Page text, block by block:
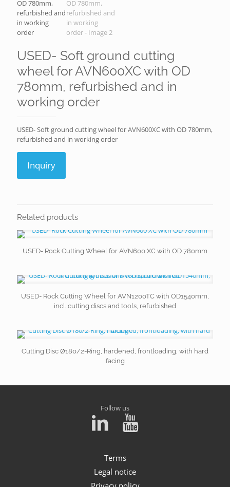
USED- Soft ground cutting
wheel for AVN600XC with OD
780mm, refurbished and in
working order
USED- Soft ground cutting wheel for AVN600XC with OD 780mm,
refurbished and in working order
Inquiry
Related products
USED- Rock Cutting Wheel for AVN600 XC with OD 780mm
USED- Rock Cutting Wheel for AVN1200TC with OD1540mm,
incl. cutting discs and tools, refurbished
Cutting Disc Ø180/2-Ring, hardened, frontloading, with hard
facing
Follow us
Terms
Legal notice